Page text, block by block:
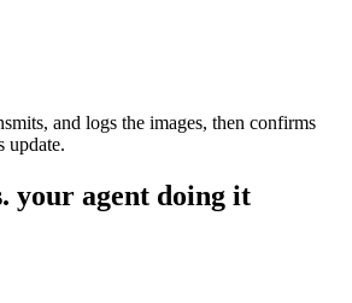
and logs the images, then confirms
update.
your agent doing it